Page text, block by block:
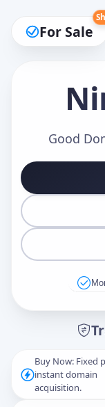
For Sale
Good
Buy Now: Fixed
instant domain
acquisition.
Make